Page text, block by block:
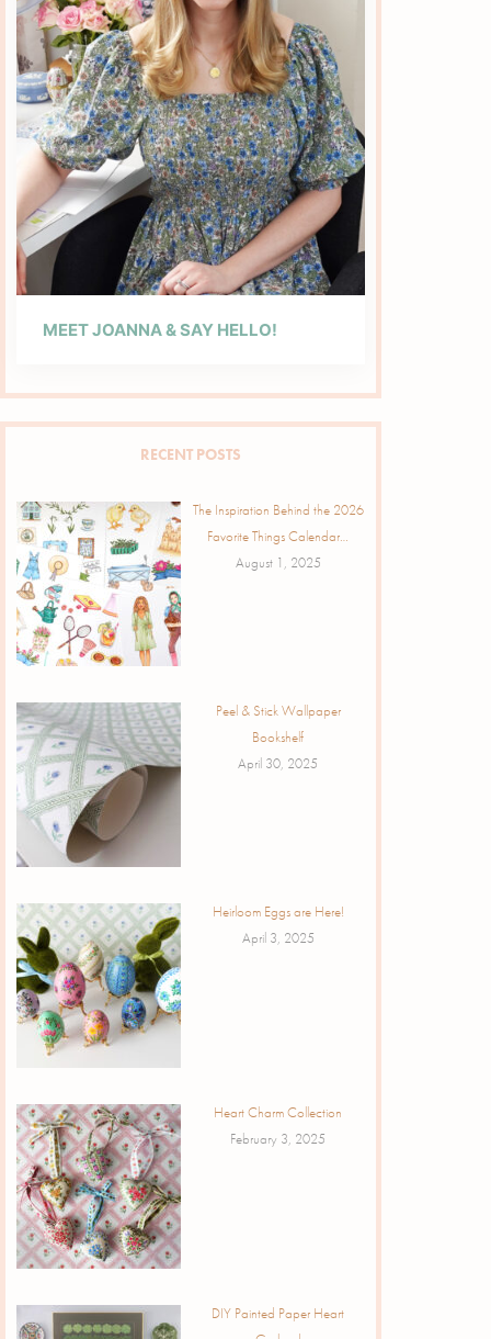
MEET JOANNA & SAY HELLO!
RECENT POSTS
The Inspiration Behind the 2026
Favorite Things Calendar…
August 1, 2025
Peel & Stick Wallpaper
Bookshelf
April 30, 2025
Heirloom Eggs are Here!
April 3, 2025
Heart Charm Collection
February 3, 2025
DIY Painted Paper Heart